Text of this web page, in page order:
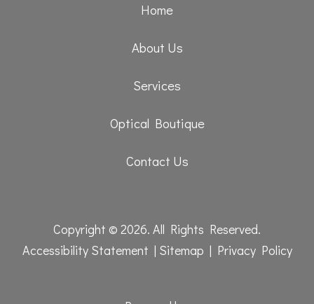
Home
About Us
Services
Optical Boutique
Contact Us
Copyright © 2026. All Rights Reserved.
Accessibility Statement | Sitemap | Privacy Policy